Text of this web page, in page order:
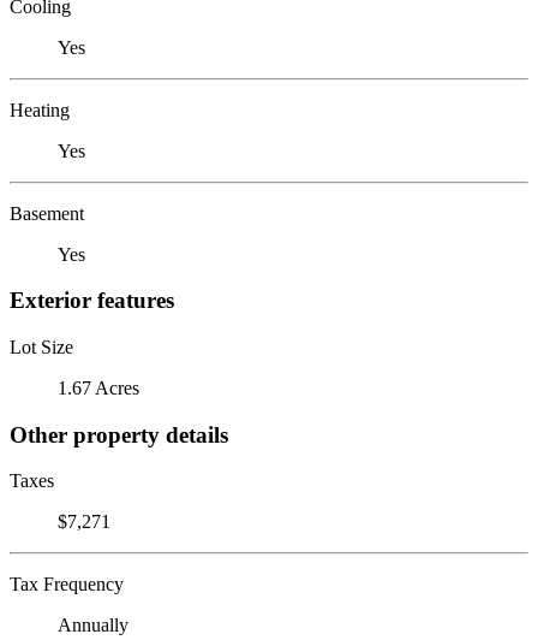
Cooling
Yes
Heating
Yes
Basement
Yes
Exterior features
Lot Size
1.67 Acres
Other property details
Taxes
$7,271
Tax Frequency
Annually